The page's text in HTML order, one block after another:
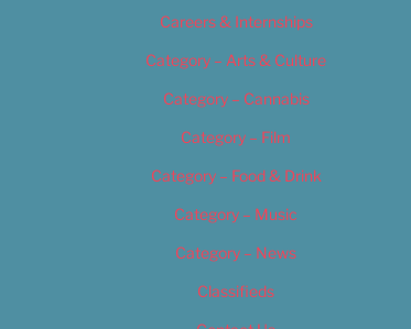
Careers & Internships
Category – Arts & Culture
Category – Cannabis
Category – Film
Category – Food & Drink
Category – Music
Category – News
Classifieds